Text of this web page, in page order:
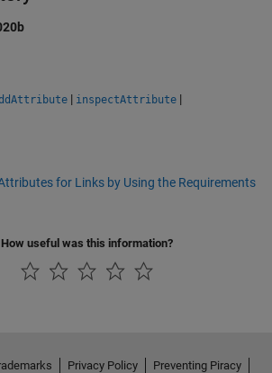
| inspectAttribute |
for Links by Using the Requirements
How useful was this information?
Privacy Policy Preventing Piracy